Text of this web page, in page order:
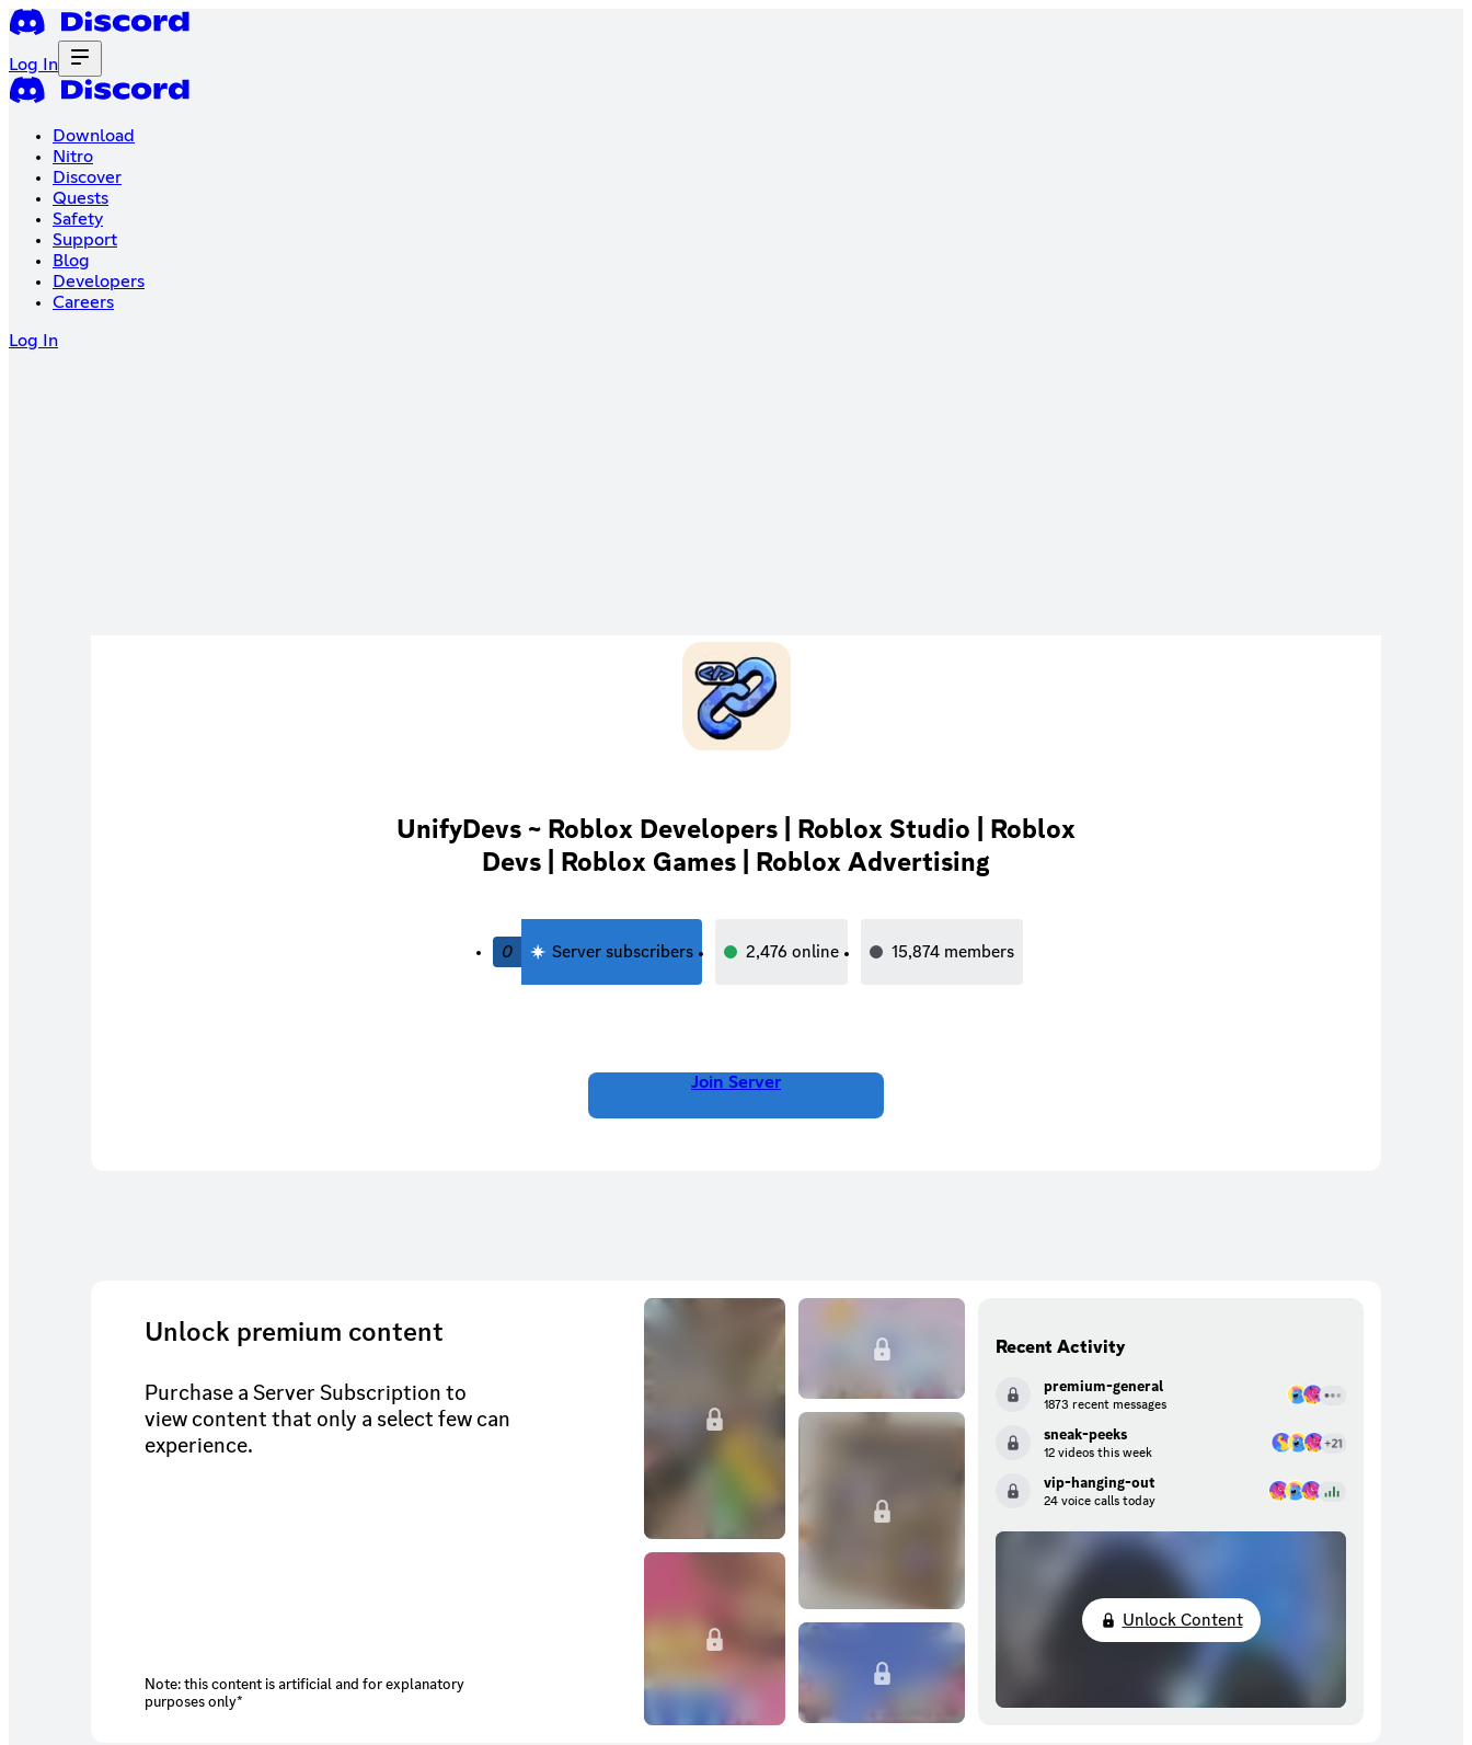
Log In
Download
Nitro
Discover
Quests
Safety
Support
Blog
Developers
Careers
Log In
UnifyDevs ~ Roblox Developers | Roblox Studio | Roblox
Devs | Roblox Games | Roblox Advertising
0 Server subscribers 2,476 online 15,874 members
Join Server
Unlock premium content
Purchase a Server Subscription to
view content that only a select few can
experience.
Note: this content is artificial and for explanatory
purposes only*
Recent Activity
premium-general
1873 recent messages
sneak-peeks
12 videos this week
vip-hanging-out
24 voice calls today
Unlock Content